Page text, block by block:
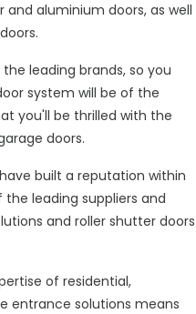
aluminium doors, as well
leading brands, so you
system will be of the
you'll be thrilled with the
doors.
built a reputation within
the leading suppliers and
and roller shutter doors
of residential,
entrance solutions means